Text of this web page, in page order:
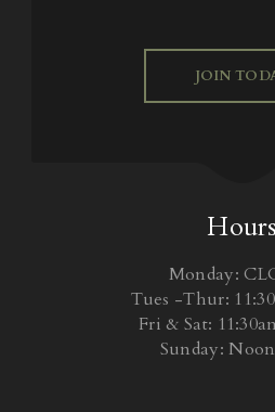
JOIN
Hours
Monday:
Tues -Thur:
Fri & Sat:
Sunday: